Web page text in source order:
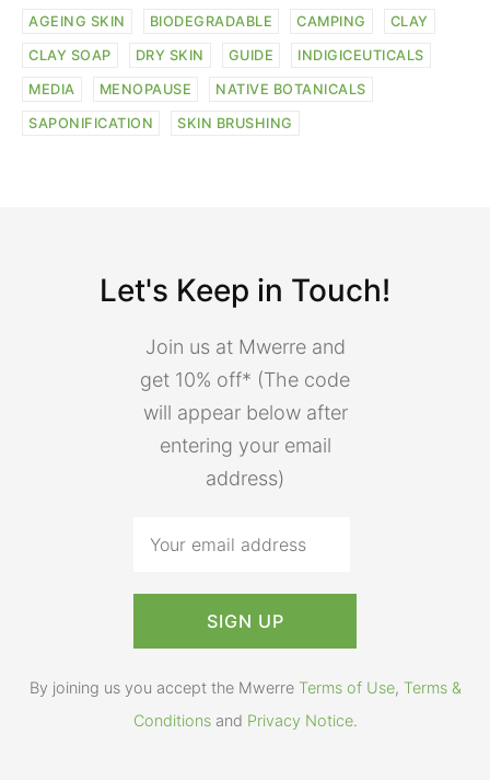
AGEING SKIN BIODEGRADABLE CAMPING CLAY
CLAY SOAP DRY SKIN GUIDE INDIGICEUTICALS
MEDIA MENOPAUSE NATIVE BOTANICALS
SAPONIFICATION SKIN BRUSHING
Let's Keep in Touch!
Join us at Mwerre and
get 10% off* (The code
will appear below after
entering your email
address)
By joining us you accept the Mwerre Terms of Use, Terms &
Conditionsand Privacy Notice.